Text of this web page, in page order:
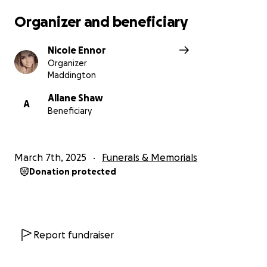
Organizer and beneficiary
Nicole Ennor
Organizer
Maddington
A
Allane Shaw
Beneficiary
March 7th, 2025 Funerals & Memorials
Donation protected
Report fundraiser